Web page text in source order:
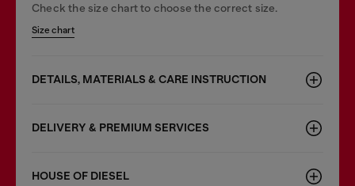
Check the size chart to choose the correct size.
Size chart
DETAILS, MATERIALS & CARE INSTRUCTION
DELIVERY & PREMIUM SERVICES
HOUSE OF DIESEL